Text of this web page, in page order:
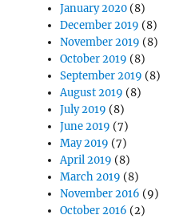
January 2020 (8)
December 2019 (8)
November 2019 (8)
October 2019 (8)
September 2019 (8)
August 2019 (8)
July 2019 (8)
June 2019 (7)
May 2019 (7)
April 2019 (8)
March 2019 (8)
November 2016 (9)
October 2016 (2)